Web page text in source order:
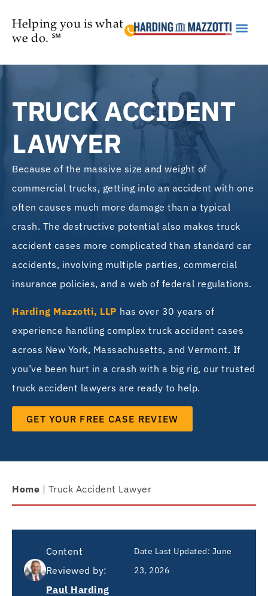
Helping you is what
we do. ℠
TRUCK ACCIDENT
LAWYER
Because of the massive size and weight of
commercial trucks, getting into an accident with one
often causes much more damage than a typical
crash. The destructive potential also makes truck
accident cases more complicated than standard car
accidents, involving multiple parties, commercial
insurance policies, and a web of federal regulations.
Harding Mazzotti, LLP has over 30 years of
experience handling complex truck accident cases
across New York, Massachusetts, and Vermont. If
you’ve been hurt in a crash with a big rig, our trusted
truck accident lawyers are ready to help.
GET YOUR FREE CASE REVIEW
Home | Truck Accident Lawyer
Content
Reviewed by:
Paul Harding
Date Last Updated: June
23, 2026